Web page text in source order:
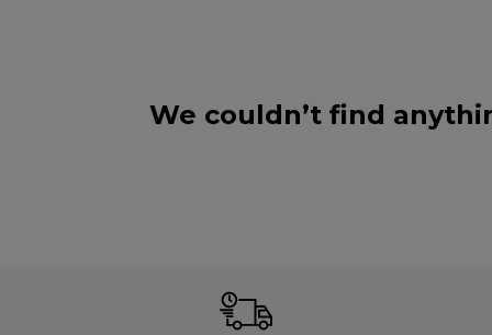
We couldn’t find